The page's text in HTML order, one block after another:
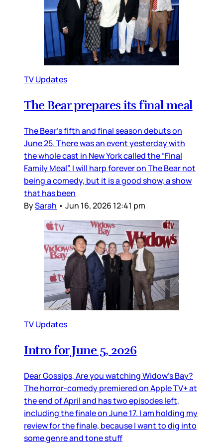
TV Updates
The Bear prepares its final meal
The Bear’s fifth and final season debuts on
June 25. There was an event yesterday with
the whole cast in New York called the “Final
Family Meal”. I will harp forever on The Bear not
being a comedy, but it is a good show, a show
that has been
BySarah • Jun 16, 2026 12:41 pm
TV Updates
Intro for June 5, 2026
Dear Gossips, Are you watching Widow’s Bay?
The horror-comedy premiered on Apple TV+ at
the end of April and has two episodes left,
including the finale on June 17. I am holding my
review for the finale, because I want to dig into
some genre and tone stuff